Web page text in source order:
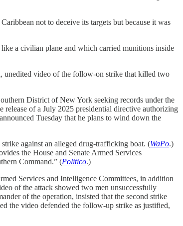
not to deceive its targets but because it was
a civilian plane and which carried munitions inside
unedited video of the follow-on strike that killed two
District of New York seeking records under the
of a July 2025 presidential directive authorizing
Tuesday that he plans to wind down the
against an alleged drug-trafficking boat. (WaPo.)
the House and Senate Armed Services
Command.” (Politico.)
Services and Intelligence Committees, in addition
of the attack showed two men unsuccessfully
of the operation, insisted that the second strike
the video defended the follow-up strike as justified,